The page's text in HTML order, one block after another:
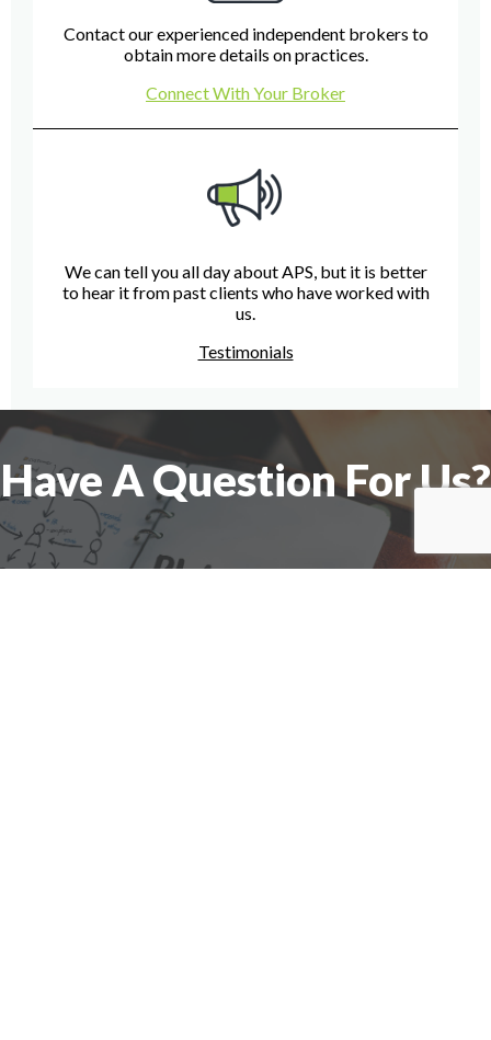
Contact our experienced independent brokers to
obtain more details on practices.
Connect With Your Broker
We can tell you all day about APS, but it is better
to hear it from past clients who have worked with
us.
Testimonials
Have A Question For Us?
We are here to assist with any questions